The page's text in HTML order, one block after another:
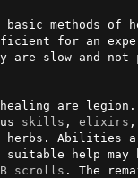
basic methods of
for an
are slow and not
skills , elixirs ,
herbs. Abilities
help may
scrolls . The